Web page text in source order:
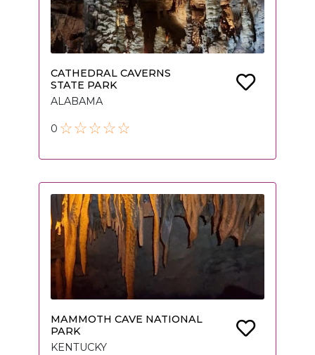
CATHEDRAL CAVERNS
STATE PARK
ALABAMA
0
MAMMOTH CAVE NATIONAL
PARK
KENTUCKY